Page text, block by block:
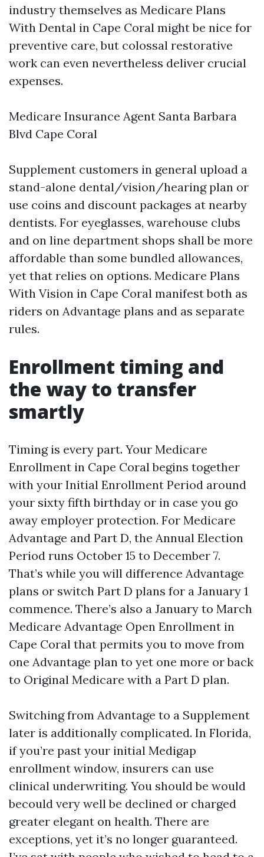
industry themselves as Medicare Plans
With Dental in Cape Coral might be nice for
preventive care, but colossal restorative
work can even nevertheless deliver crucial
expenses.
Medicare Insurance Agent Santa Barbara
Blvd Cape Coral
Supplement customers in general upload a
stand-alone dental/vision/hearing plan or
use coins and discount packages at nearby
dentists. For eyeglasses, warehouse clubs
and on line department shops shall be more
affordable than some bundled allowances,
yet that relies on options. Medicare Plans
With Vision in Cape Coral manifest both as
riders on Advantage plans and as separate
rules.
Enrollment timing and
the way to transfer
smartly
Timing is every part. Your Medicare
Enrollment in Cape Coral begins together
with your Initial Enrollment Period around
your sixty fifth birthday or in case you go
away employer protection. For Medicare
Advantage and Part D, the Annual Election
Period runs October 15 to December 7.
That’s while you will difference Advantage
plans or switch Part D plans for a January 1
commence. There’s also a January to March
Medicare Advantage Open Enrollment in
Cape Coral that permits you to move from
one Advantage plan to yet one more or back
to Original Medicare with a Part D plan.
Switching from Advantage to a Supplement
later is additionally complicated. In Florida,
if you’re past your initial Medigap
enrollment window, insurers can use
clinical underwriting. You should be would
becould very well be declined or charged
greater elegant on health. There are
exceptions, yet it’s no longer guaranteed.